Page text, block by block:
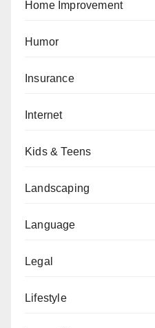
Home Improvement
Humor
Insurance
Internet
Kids & Teens
Landscaping
Language
Legal
Lifestyle